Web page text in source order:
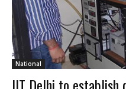
National